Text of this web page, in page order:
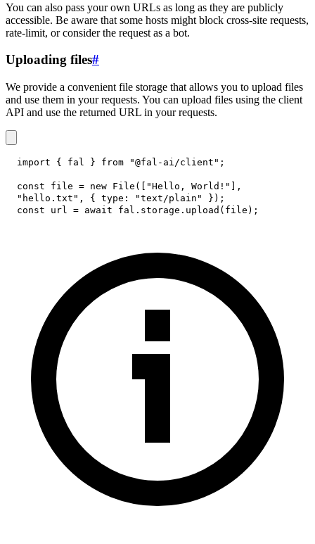
You can also pass your own URLs as long as they are publicly
accessible. Be aware that some hosts might block cross-site requests,
rate-limit, or consider the request as a bot.
Uploading files#
We provide a convenient file storage that allows you to upload files
and use them in your requests. You can upload files using the client
API and use the returned URL in your requests.
import { fal } from "@fal-ai/client" ;
const file = new File ( "Hello, World!"
,
"hello.txt" , { type : "text/plain" } ) ;
const url = await fal . storage . upload ( file ) ;